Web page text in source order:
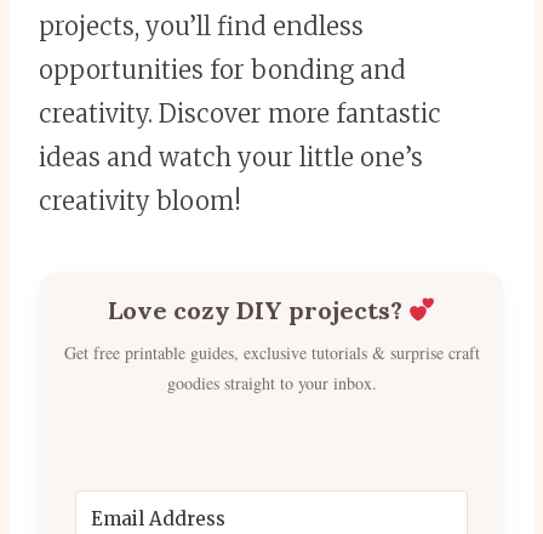
projects, you’ll find endless
opportunities for bonding and
creativity. Discover more fantastic
ideas and watch your little one’s
creativity bloom!
Love cozy DIY projects?
Get free printable guides, exclusive tutorials & surprise craft
goodies straight to your inbox.